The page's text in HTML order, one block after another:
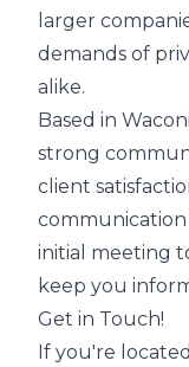
larger
demands of
alike.
Based in
strong
client
initial meeting
keep you
Get in Touch!
If you're